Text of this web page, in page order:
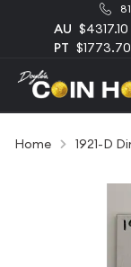
AU $4317.10
PT $1773.70
Home 1921-D